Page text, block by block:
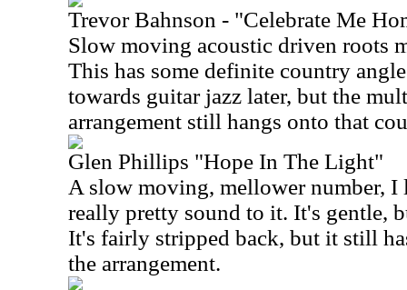
Trevor Bahnson - "Celebrate Me
Slow moving acoustic driven roots
This has some definite country
towards guitar jazz later, but the
arrangement still hangs onto that
Glen Phillips "Hope In The Light"
A slow moving, mellower number, I
really pretty sound to it. It's gentle,
It's fairly stripped back, but it still
the arrangement.